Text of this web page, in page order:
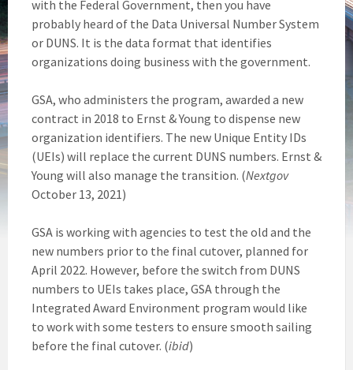
with the Federal Government, then you have
probably heard of the Data Universal Number System
or DUNS. It is the data format that identifies
organizations doing business with the government.
GSA, who administers the program, awarded a new
contract in 2018 to Ernst & Young to dispense new
organization identifiers. The new Unique Entity IDs
(UEIs) will replace the current DUNS numbers. Ernst &
Young will also manage the transition. (Nextgov
October 13, 2021)
GSA is working with agencies to test the old and the
new numbers prior to the final cutover, planned for
April 2022. However, before the switch from DUNS
numbers to UEIs takes place, GSA through the
Integrated Award Environment program would like
to work with some testers to ensure smooth sailing
before the final cutover. (ibid)